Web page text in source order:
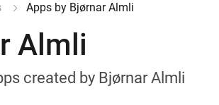
Apps by Bjørnar Almli
Almli
created by Bjørnar Almli